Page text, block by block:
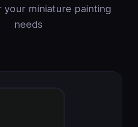
your miniature painting
needs